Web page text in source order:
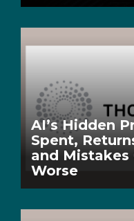
AI’s Hidden
Spent,
and Mistakes
Worse